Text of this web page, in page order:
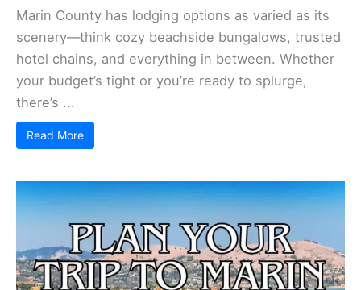
Marin County has lodging options as varied as its
scenery—think cozy beachside bungalows, trusted
hotel chains, and everything in between. Whether
your budget’s tight or you’re ready to splurge,
there’s ...
Read More